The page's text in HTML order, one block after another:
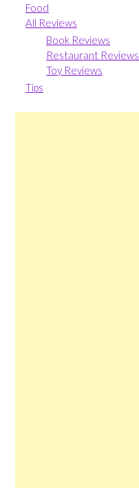
Food
All Reviews
Book Reviews
Restaurant Reviews
Toy Reviews
Tips